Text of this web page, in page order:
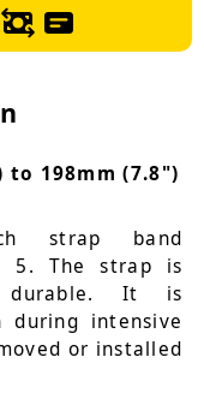
198mm (7.8")
strap band
5. The strap is
durable. It is
intensive
or installed